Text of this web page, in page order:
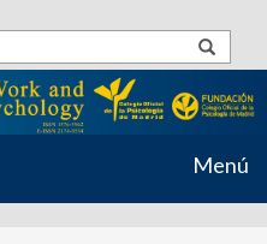
Menú